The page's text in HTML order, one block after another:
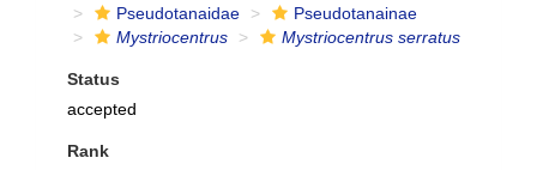
Pseudotanaidae
Pseudotanainae
Mystriocentrus
Mystriocentrus serratus
Status
accepted
Rank